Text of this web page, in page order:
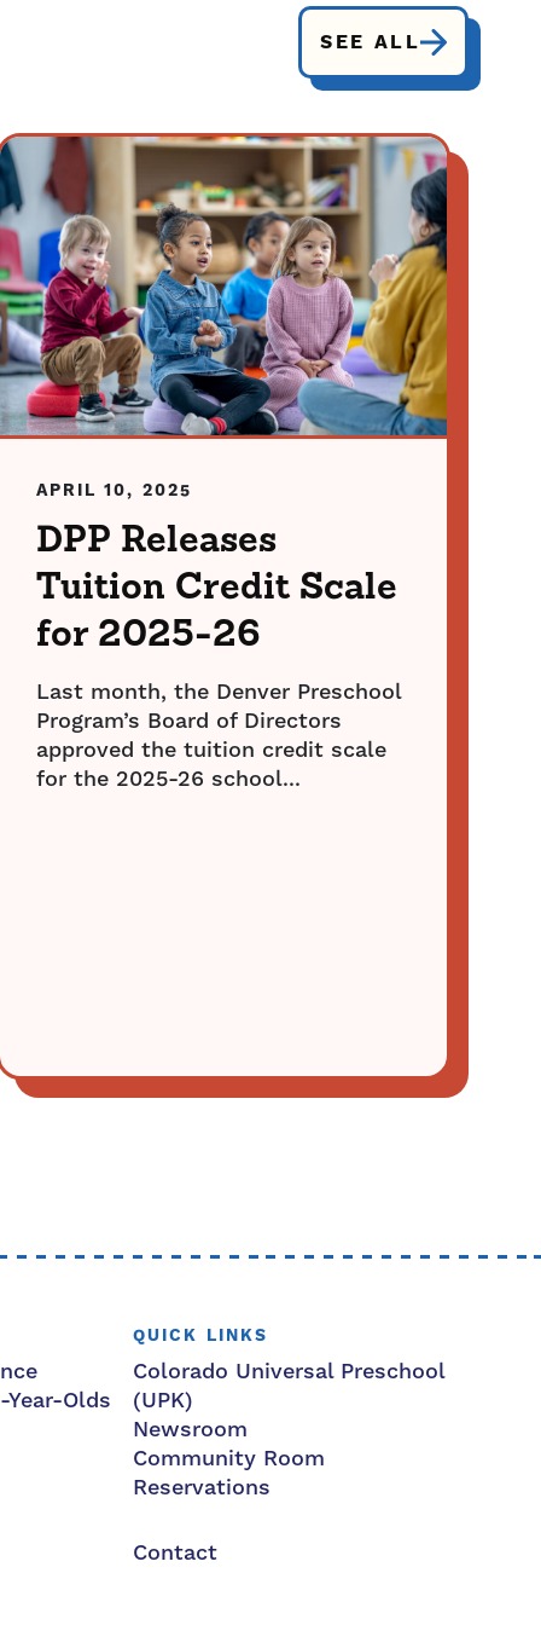
SEE ALL
APRIL 10, 2025
DPP Releases
Tuition Credit Scale
for 2025-26
Last month, the Denver Preschool
Program’s Board of Directors
approved the tuition credit scale
for the 2025-26 school...
Olds
QUICK LINKS
Colorado Universal Preschool
(UPK)
Newsroom
Community Room
Reservations
Contact